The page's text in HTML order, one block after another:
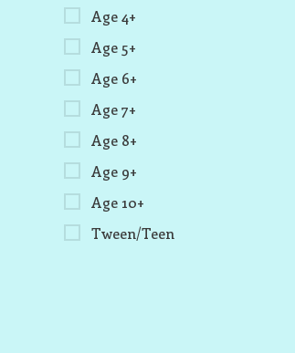
Age 4+
Age 5+
Age 6+
Age 7+
Age 8+
Age 9+
Age 10+
Tween/Teen